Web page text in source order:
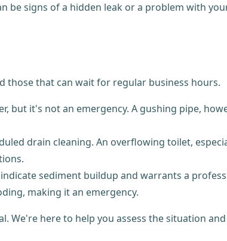
be signs of a hidden leak or a problem with
those that can wait for regular business hours.
but it's not an emergency. A gushing pipe,
drain cleaning. An overflowing toilet,
sediment buildup and warrants a
making it an emergency.
here to help you assess the situation